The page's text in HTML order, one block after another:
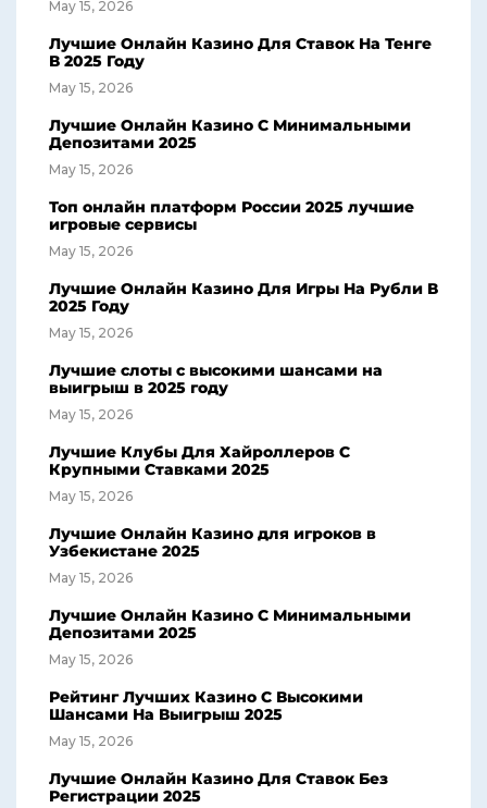
May 15, 2026
Лучшие Онлайн Казино Для Ставок На Тенге
В 2025 Году
May 15, 2026
Лучшие Онлайн Казино С Минимальными
Депозитами 2025
May 15, 2026
Топ онлайн платформ России 2025 лучшие
игровые сервисы
May 15, 2026
Лучшие Онлайн Казино Для Игры На Рубли В
2025 Году
May 15, 2026
Лучшие слоты с высокими шансами на
выигрыш в 2025 году
May 15, 2026
Лучшие Клубы Для Хайроллеров С
Крупными Ставками 2025
May 15, 2026
Лучшие Онлайн Казино для игроков в
Узбекистане 2025
May 15, 2026
Лучшие Онлайн Казино С Минимальными
Депозитами 2025
May 15, 2026
Рейтинг Лучших Казино С Высокими
Шансами На Выигрыш 2025
May 15, 2026
Лучшие Онлайн Казино Для Ставок Без
Регистрации 2025